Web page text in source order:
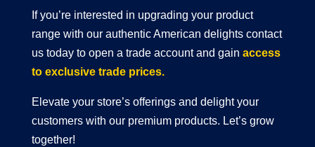
If you’re interested in upgrading your product
range with our authentic American delights contact
us today to open a trade account and gain access
to exclusive trade prices.
Elevate your store’s offerings and delight your
customers with our premium products. Let’s grow
together!